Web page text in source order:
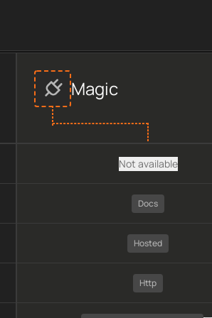
chain, pricing, technology,
Magic
Not available
Docs
Hosted
Http